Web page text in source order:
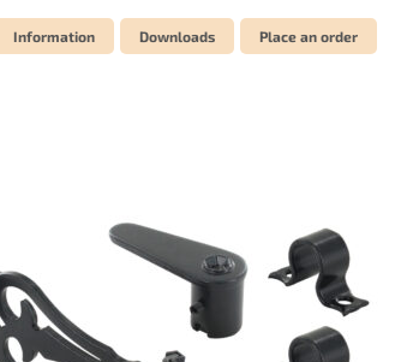
Information Downloads Place an order